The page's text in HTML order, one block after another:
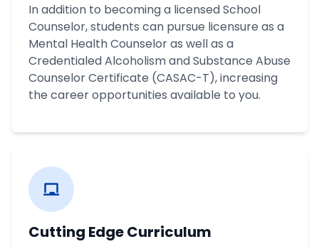
In addition to becoming a licensed School
Counselor, students can pursue licensure as a
Mental Health Counselor as well as a
Credentialed Alcoholism and Substance Abuse
Counselor Certificate (CASAC-T), increasing
the career opportunities available to you.
Cutting Edge Curriculum